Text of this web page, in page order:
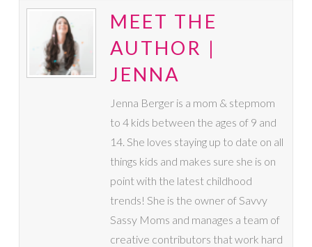
MEET THE
AUTHOR |
JENNA
Jenna Berger is a mom & stepmom
to 4 kids between the ages of 9 and
14. She loves staying up to date on all
things kids and makes sure she is on
point with the latest childhood
trends! She is the owner of Savvy
Sassy Moms and manages a team of
creative contributors that work hard